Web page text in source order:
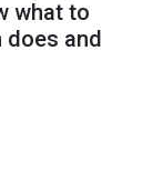
what to
does and